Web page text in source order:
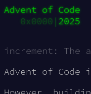
Advent of Code
0x0000| 2025
increment: The
Advent of Code